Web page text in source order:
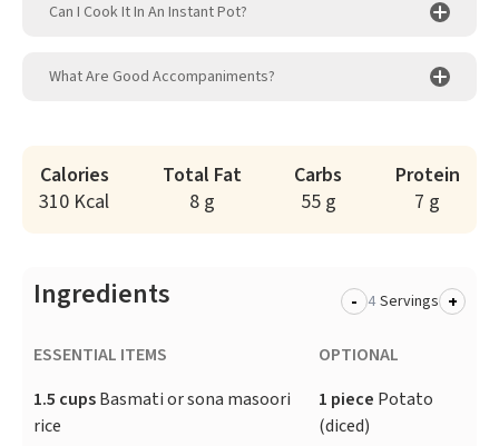
Can I Cook It In An Instant Pot?
What Are Good Accompaniments?
Calories
310 Kcal
Total Fat
8 g
Carbs
55 g
Protein
7 g
Ingredients - Servings +
ESSENTIAL ITEMS
1.5 cupsBasmati or sona masoori
rice
OPTIONAL
1 piece Potato
(diced)